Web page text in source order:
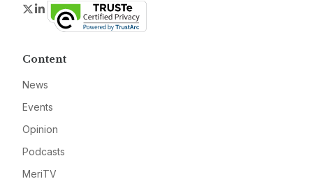
Twitter
LinkedIn
Content
News
Events
Opinion
Podcasts
MeriTV